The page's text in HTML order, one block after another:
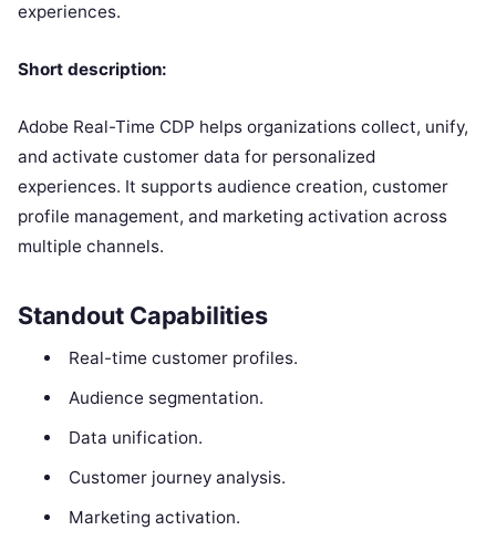
experiences.
Short description:
Adobe Real-Time CDP helps organizations collect, unify,
and activate customer data for personalized
experiences. It supports audience creation, customer
profile management, and marketing activation across
multiple channels.
Standout Capabilities
Real-time customer profiles.
Audience segmentation.
Data unification.
Customer journey analysis.
Marketing activation.